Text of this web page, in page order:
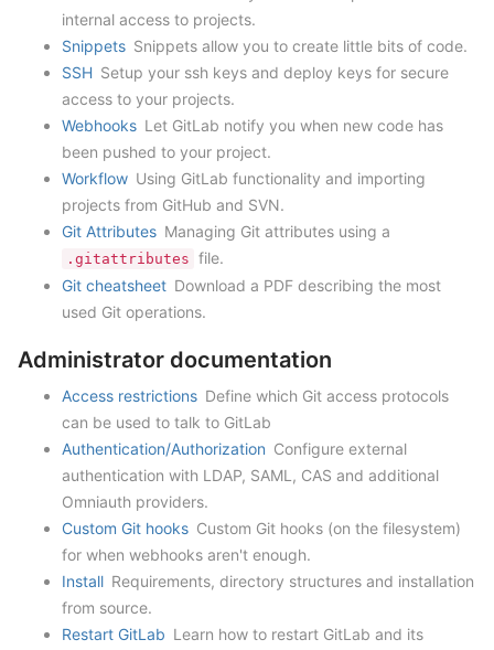
internal access to projects.
Snippets Snippets allow you to create little bits of code.
SSH Setup your ssh keys and deploy keys for secure
access to your projects.
Webhooks Let GitLab notify you when new code has
been pushed to your project.
Workflow Using GitLab functionality and importing
projects from GitHub and SVN.
Git Attributes Managing Git attributes using a
.gitattributes file.
Git cheatsheet Download a PDF describing the most
used Git operations.
Administrator documentation
Access restrictions Define which Git access protocols
can be used to talk to GitLab
Authentication/Authorization Configure external
authentication with LDAP, SAML, CAS and additional
Omniauth providers.
Custom Git hooks Custom Git hooks (on the filesystem)
for when webhooks aren't enough.
Install Requirements, directory structures and installation
from source.
Restart GitLab Learn how to restart GitLab and its